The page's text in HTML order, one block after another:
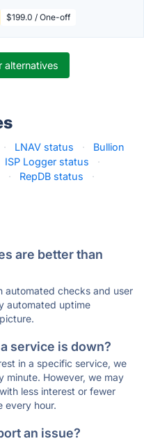
$199.0 / One-off
alternatives
· LNAV status ·
Bullion
ISP Logger status
·
· RepDB status ·
are better than
automated checks and user
automated uptime
service is down?
in a specific service, we
minute. However, we may
less interest or fewer
every hour.
an issue?